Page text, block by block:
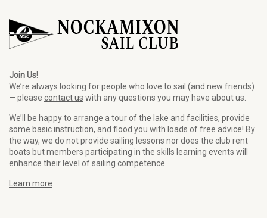
Join Us!
We’re always looking for people who love to sail (and new friends)
— please contact us with any questions you may have about us.
We’ll be happy to arrange a tour of the lake and facilities, provide
some basic instruction, and flood you with loads of free advice! By
the way, we do not provide sailing lessons nor does the club rent
boats but members participating in the skills learning events will
enhance their level of sailing competence.
Learn more